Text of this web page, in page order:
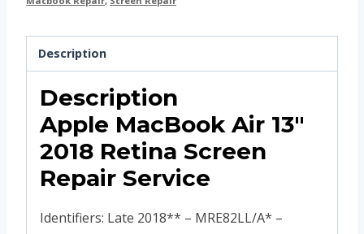
Description
Description
Apple MacBook Air 13″
2018 Retina Screen
Repair Service
Identifiers: Late 2018** – MRE82LL/A* –